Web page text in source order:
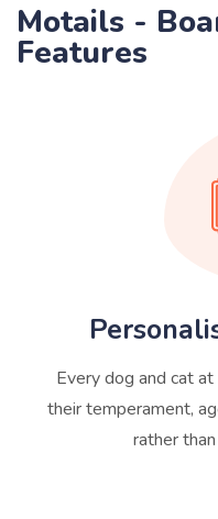
Motails -
Features
Every dog and cat
their temperament,
rather